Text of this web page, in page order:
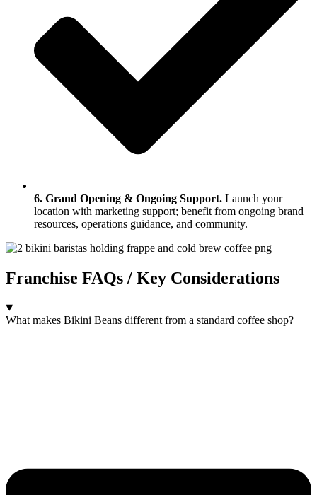
6. Grand Opening & Ongoing Support. Launch your
location with marketing support; benefit from ongoing brand
resources, operations guidance, and community.
Franchise FAQs / Key Considerations
What makes Bikini Beans different from a standard coffee shop?